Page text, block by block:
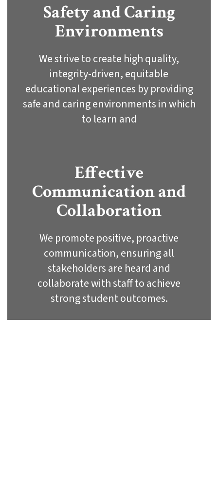
Safety and Caring
Environments
We strive to create high quality,
integrity-driven, equitable
educational experiences by providing
safe and caring environments in which
to learn and
Effective
Communication and
Collaboration
We promote positive, proactive
communication, ensuring all
stakeholders are heard and
collaborate with staff to achieve
strong student outcomes.